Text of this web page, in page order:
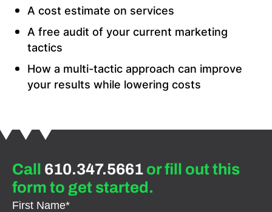
A cost estimate on services
A free audit of your current marketing
tactics
How a multi-tactic approach can improve
your results while lowering costs
Call610.347.5661or fill out this
form to get started.
First Name*